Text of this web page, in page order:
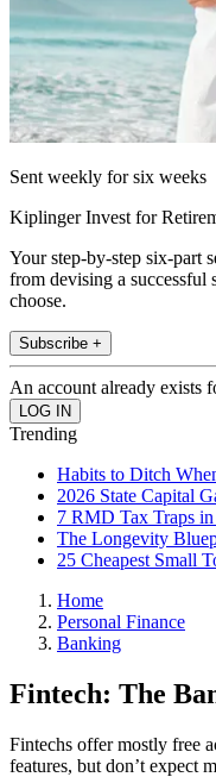
Sent weekly for six weeks
Kiplinger Invest for
Your step-by-step six-part
from devising a successful
choose.
Subscribe +
An account already exists
Trending
Habits to Ditch
2026 State Capital
7 RMD Tax Traps
The Longevity
25 Cheapest Small
Home
Personal Finance
Banking
Fintech: The
Fintechs offer mostly free
features, but don’t expect